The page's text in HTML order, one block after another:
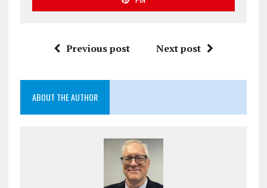
Previous post Next post
ABOUT THE AUTHOR